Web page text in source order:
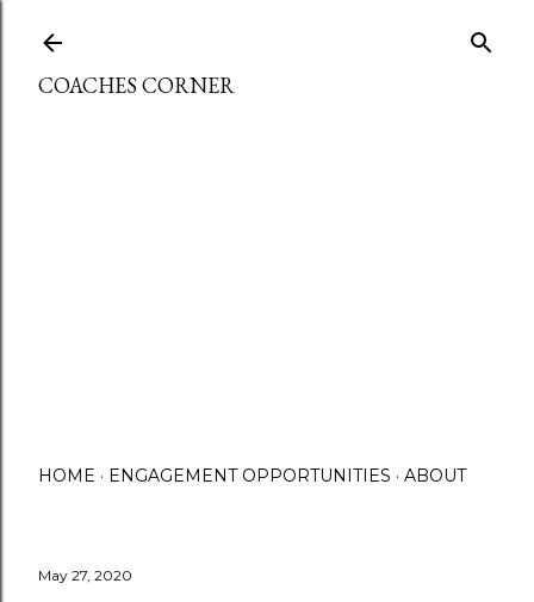
COACHES CORNER
HOME ENGAGEMENT OPPORTUNITIES ABOUT
May 27, 2020